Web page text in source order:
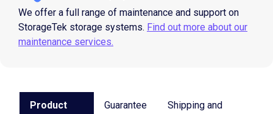
We offer a full range of maintenance and support on
StorageTek storage systems. Find out more about our
maintenance services.
Product
Guarantee
Shipping and